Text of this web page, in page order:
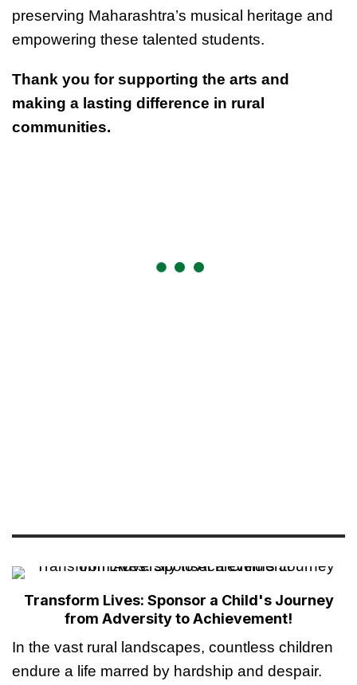
preserving Maharashtra’s musical heritage and
empowering these talented students.
Thank you for supporting the arts and
making a lasting difference in rural
communities.
Transform Lives: Sponsor a Child's Journey
from Adversity to Achievement!
In the vast rural landscapes, countless children
endure a life marred by hardship and despair.